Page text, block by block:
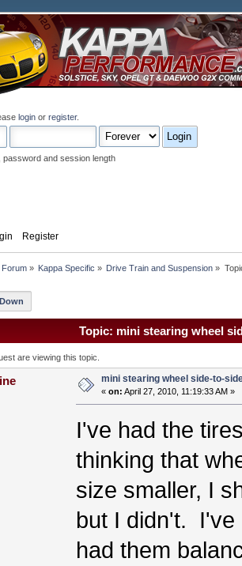
login orregister.
password and session length
Register
Forum» Kappa Specific » Drive Train and Suspension »
Topic: mini stearing wheel
are viewing this topic.
mini stearing wheel side-to-
«on: April 27, 2010, 11:19:33 AM »
I've had the
thinking that
size smaller, I
but I didn't. I've
had them